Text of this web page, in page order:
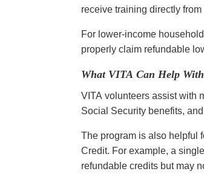
receive training directly
For lower-income
properly claim refundable
What VITA Can Help With
VITA volunteers assist with
Social Security benefits,
The program is also helpful
Credit. For example, a
refundable credits but may